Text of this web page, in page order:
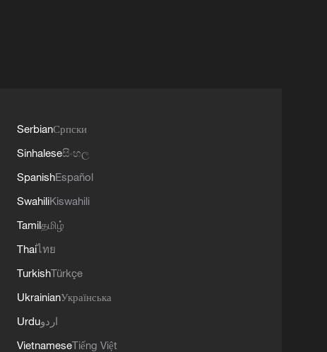
SerbianСрпски
Sinhaleseසිංහල
SpanishEspañol
SwahiliKiswahili
Tamilதமிழ்
Thaiไทย
TurkishTürkçe
UkrainianУкраїнська
Urduاردو
VietnameseTiếng Việt